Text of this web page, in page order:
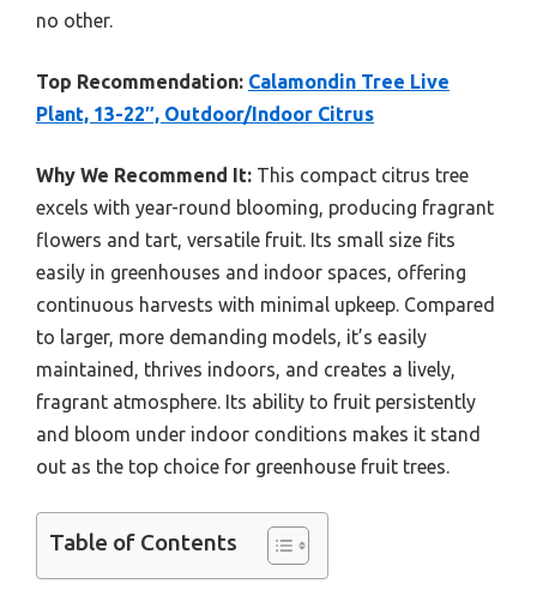
no other.
Top Recommendation: Calamondin Tree Live
Plant, 13-22″, Outdoor/Indoor Citrus
Why We Recommend It: This compact citrus tree
excels with year-round blooming, producing fragrant
flowers and tart, versatile fruit. Its small size fits
easily in greenhouses and indoor spaces, offering
continuous harvests with minimal upkeep. Compared
to larger, more demanding models, it’s easily
maintained, thrives indoors, and creates a lively,
fragrant atmosphere. Its ability to fruit persistently
and bloom under indoor conditions makes it stand
out as the top choice for greenhouse fruit trees.
Table of Contents